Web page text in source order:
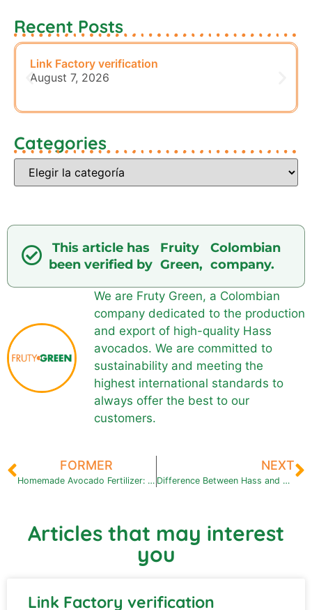
Recent Posts
Link Factory verification
August 7, 2026
Categories
This article has
been verified by
Fruity
Green,
Colombian
company.
We are Fruty Green, a Colombian
company dedicated to the production
and export of high-quality Hass
avocados. We are committed to
sustainability and meeting the
highest international standards to
always offer the best to our
customers.
FORMER
Homemade Avocado Fertilizer: Easy and Effective Recipes
NEXT
Difference Between Hass and Criollo Avocados: Flavor, Texture, and Export Potential
Articles that may interest
you
Link Factory verification